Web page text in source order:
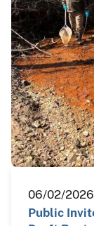
06/02/2026
Public